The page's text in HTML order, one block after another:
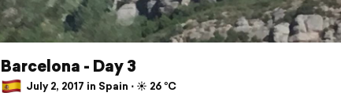
Barcelona - Day 3
July 2, 2017 in Spain ⋅ ☀️ 26 °C